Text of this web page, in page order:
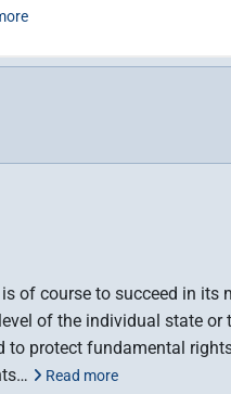
of course to succeed in
of the individual state
protect fundamental
Read more